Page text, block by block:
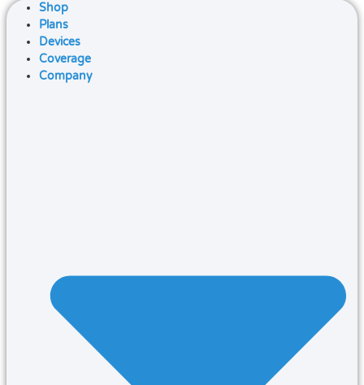
Shop
Plans
Devices
Coverage
Company